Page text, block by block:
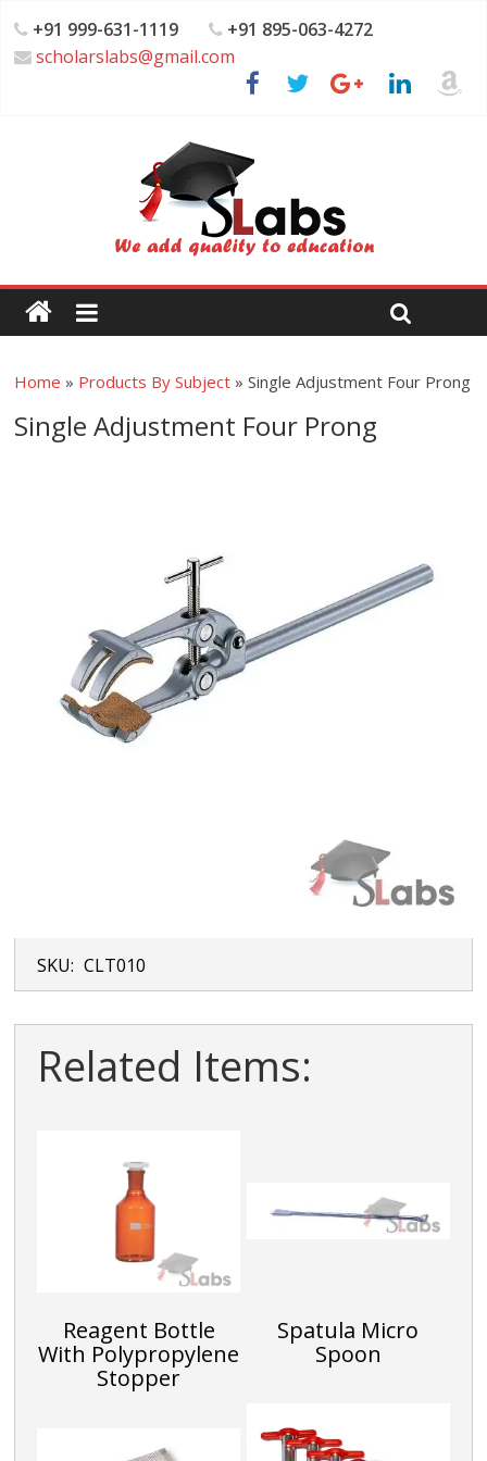
+91 999-631-1119
+91 895-063-4272
scholarslabs@gmail.com
Home » Products By Subject »Single Adjustment Four Prong
Single Adjustment Four Prong
SKU: CLT010
Related Items:
Reagent Bottle
With Polypropylene
Stopper
Spatula Micro
Spoon